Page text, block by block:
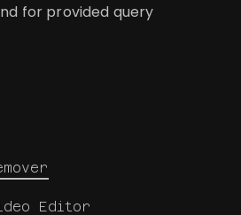
for provided query
Editor